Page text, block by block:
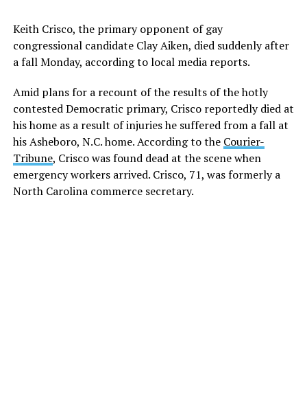
Keith Crisco, the primary opponent of gay
congressional candidate Clay Aiken, died suddenly after
a fall Monday, according to local media reports.
Amid plans for a recount of the results of the hotly
contested Democratic primary, Crisco reportedly died at
his home as a result of injuries he suffered from a fall at
his Asheboro, N.C. home. According to the Courier-
Tribune, Crisco was found dead at the scene when
emergency workers arrived. Crisco, 71, was formerly a
North Carolina commerce secretary.